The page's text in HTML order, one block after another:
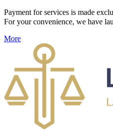
Payment for services is made
For your convenience, we have
More